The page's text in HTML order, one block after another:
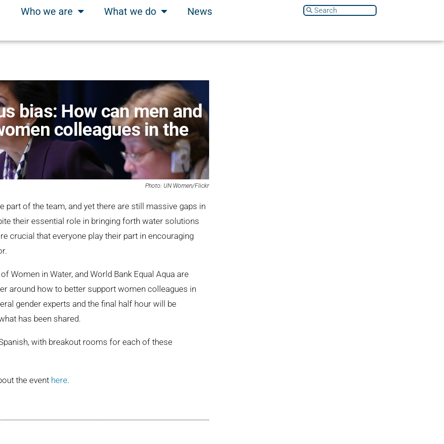
Who we are What we do News
bias: How can men and
colleagues in the
Photo: UN Women/Flickr
of the team, and yet there are still massive gaps in
their essential role in bringing forth water solutions
crucial that everyone play their part in encouraging
Women in Water, and World Bank Equal Aqua are
around how to better support women colleagues in
gender experts and the final half hour will be
has been shared.
with breakout rooms for each of these
the event here.